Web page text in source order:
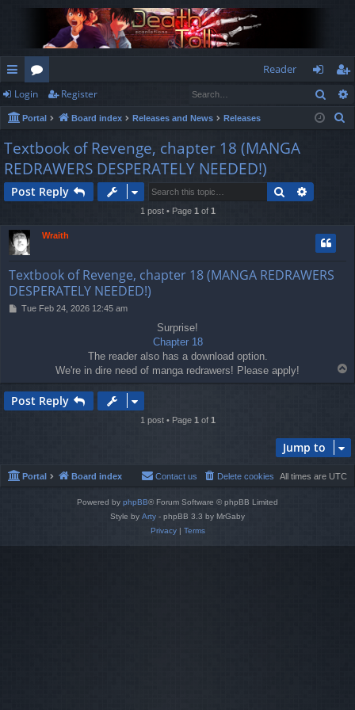
ui
ck
lin
ks
or
u
m
s
Reader
og
in
eg
ist
Login Register
Portal Board index Releases and News Releases
Textbook of Revenge, chapter 18 (MANGA
REDRAWERS DESPERATELY NEEDED!)
Post Reply Search
1 post • Page 1 of 1
Wraith
Textbook of Revenge, chapter 18 (MANGA REDRAWERS
DESPERATELY NEEDED!)
PTue Feb 24, 2026 12:45 am
Surprise!
Chapter 18
The reader also has a download option.
We're in dire need of manga redrawers! Please apply!
o
Post Reply
1 post • Page 1of 1
Jump to
Portal Board index All times are UTC
Delete cookies
Contact us
Powered by phpBB® Forum Software © phpBB Limited
Style by Arty - phpBB 3.3 by MrGaby
Privacy| Terms